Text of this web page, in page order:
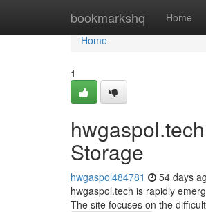
bookmarkshq Home
Home
Home
1
Storage
hwgaspol484781 54 days
hwgaspol.tech is rapidly
The site focuses on the